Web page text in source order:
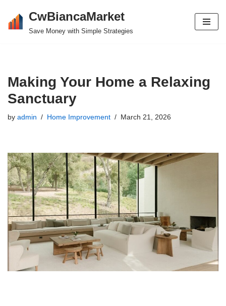
Skip
CwBiancaMarket
Save Money with Simple Strategies
Making Your Home a Relaxing
Sanctuary
by admin Home Improvement March 21, 2026